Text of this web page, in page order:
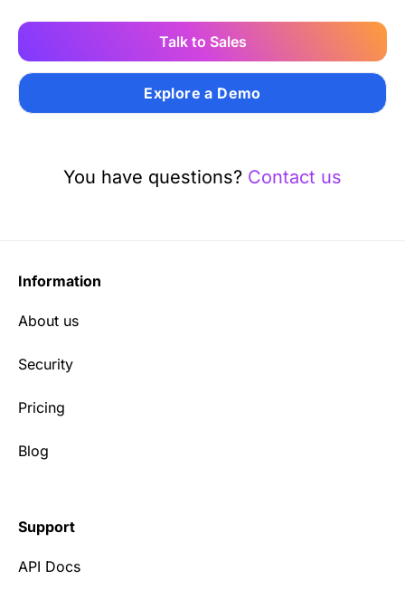
Talk to Sales
Explore a Demo
You have questions? Contact us
Information
About us
Security
Pricing
Blog
Support
API Docs